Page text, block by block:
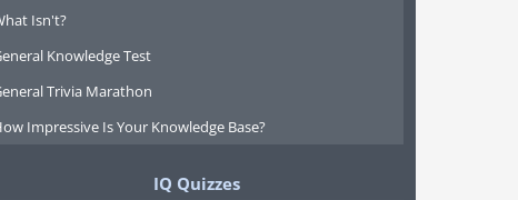
Isn't?
Knowledge Test
Trivia Marathon
Impressive Is Your Knowledge Base?
IQ Quizzes